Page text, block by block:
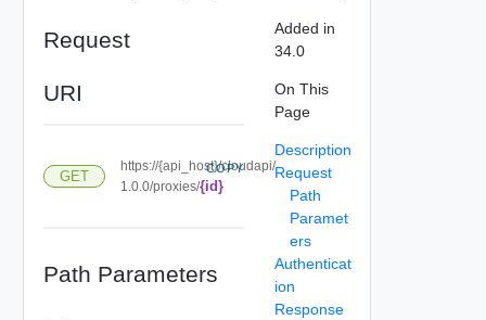
Request
URI
GET
https://{api_host}/cloudapi/
1.0.0/proxies/{id}
COPY
Path Parameters
Added in
34.0
On This
Page
Description
Request
Path
Paramet
ers
Authenticat
ion
Response